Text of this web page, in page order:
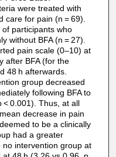
were treated with
care for pain (n = 69).
participants who
without BFA (n = 27).
pain scale (0–10) at
after BFA (for the
48 h afterwards.
group decreased
following BFA to
< 0.001). Thus, at all
decrease in pain
to be a clinically
had a greater
intervention group at